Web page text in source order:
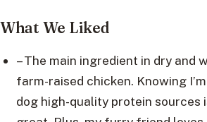
What We Liked
– The main ingredient in dry and
farm-raised chicken. Knowing
dog high-quality protein sources